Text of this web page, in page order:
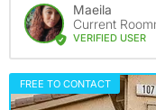
Maeila
Current
VERIFIED USER
FREE TO CONTACT